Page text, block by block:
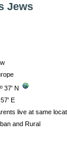
Jews
37' N
57' E
live at same
and Rural